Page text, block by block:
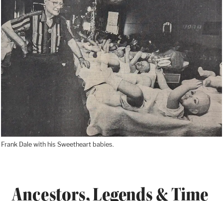
Frank Dale with his Sweetheart babies.
Ancestors, Legends & Time